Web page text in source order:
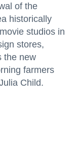
of the
historically
studios in
stores,
the new
farmers
Child.